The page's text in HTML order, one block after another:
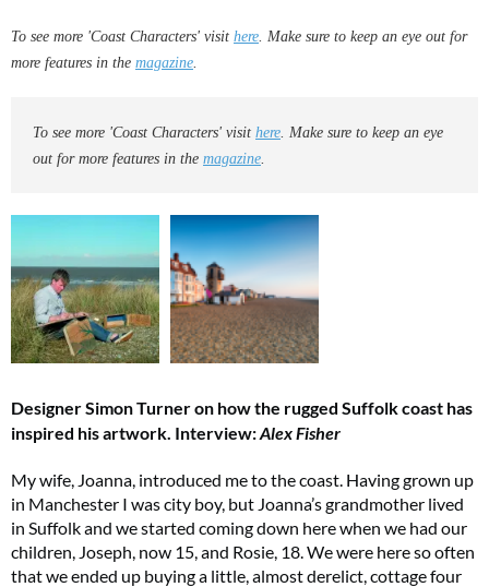
To see more 'Coast Characters' visit here . Make sure to keep an eye out for
more features in the magazine
To see more 'Coast Characters' visit here . Make sure to keep an eye
out for more features in the magazine
Designer Simon Turner on how the rugged Suffolk coast has
inspired his artwork. Interview:Alex Fisher
My wife, Joanna, introduced me to the coast. Having grown up
in Manchester I was city boy, but Joanna’s grandmother lived
in Suffolk and we started coming down here when we had our
children, Joseph, now 15, and Rosie, 18. We were here so often
that we ended up buying a little, almost derelict, cottage four